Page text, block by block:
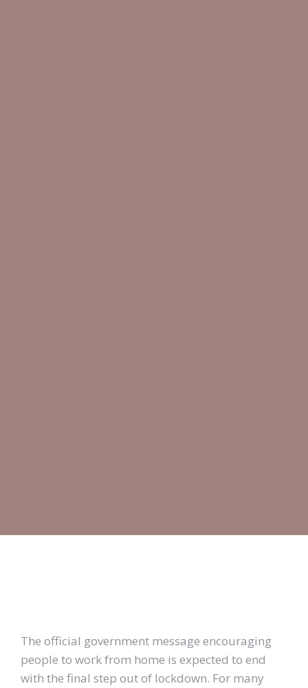
The official government message encouraging
people to work from home is expected to end
with the final step out of lockdown. For many